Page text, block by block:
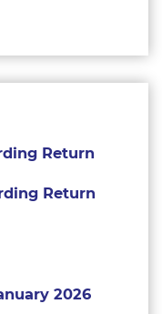
Return
Return
2026